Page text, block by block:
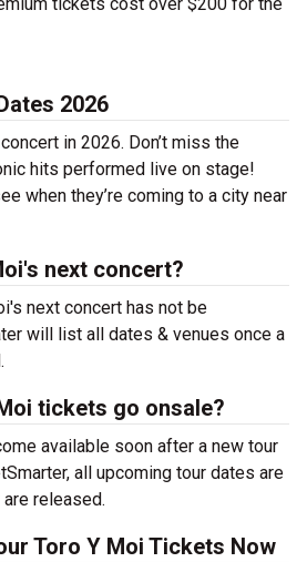
2026
in 2026. Don’t miss the
hits performed live on stage!
when they’re coming to a city near
next concert?
next concert has not be
will list all dates & venues once a
tickets go onsale?
available soon after a new tour
all upcoming tour dates are
released.
Toro Y Moi Tickets Now